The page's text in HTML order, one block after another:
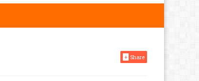
+ Share